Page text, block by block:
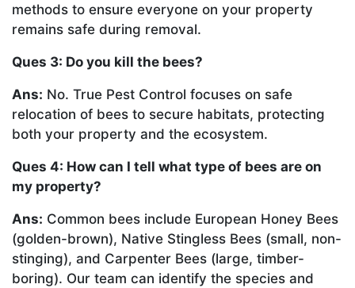
methods to ensure everyone on your property
remains safe during removal.
Ques 3: Do you kill the bees?
Ans: No. True Pest Control focuses on safe
relocation of bees to secure habitats, protecting
both your property and the ecosystem.
Ques 4: How can I tell what type of bees are on
my property?
Ans: Common bees include European Honey Bees
(golden-brown), Native Stingless Bees (small, non-
stinging), and Carpenter Bees (large, timber-
boring). Our team can identify the species and